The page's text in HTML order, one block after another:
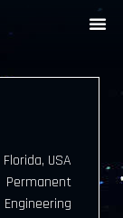
Florida, USA
Permanent
Engineering